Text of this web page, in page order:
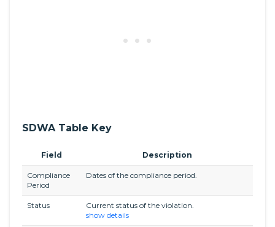
SDWA Table Key
Field Description
Compliance
Period
Dates of the compliance period.
Status
Current status of the violation.
show details